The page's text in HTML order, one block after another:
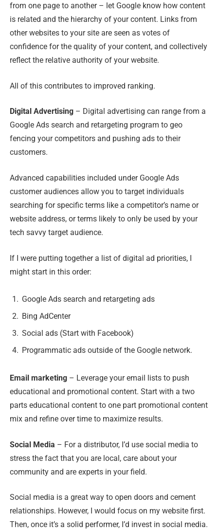
from one page to another – let Google know how content
is related and the hierarchy of your content. Links from
other websites to your site are seen as votes of
confidence for the quality of your content, and collectively
reflect the relative authority of your website.
All of this contributes to improved ranking.
Digital Advertising – Digital advertising can range from a
Google Ads search and retargeting program to geo
fencing your competitors and pushing ads to their
customers.
Advanced capabilities included under Google Ads
customer audiences allow you to target individuals
searching for specific terms like a competitor’s name or
website address, or terms likely to only be used by your
tech savvy target audience.
If I were putting together a list of digital ad priorities, I
might start in this order:
Google Ads search and retargeting ads
Bing AdCenter
Social ads (Start with Facebook)
Programmatic ads outside of the Google network.
Email marketing – Leverage your email lists to push
educational and promotional content. Start with a two
parts educational content to one part promotional content
mix and refine over time to maximize results.
Social Media – For a distributor, I’d use social media to
stress the fact that you are local, care about your
community and are experts in your field.
Social media is a great way to open doors and cement
relationships. However, I would focus on my website first.
Then, once it’s a solid performer, I’d invest in social media.